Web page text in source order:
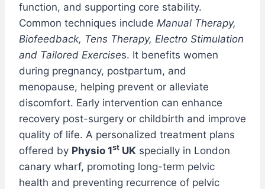
function, and supporting core stability.
Common techniques include Manual Therapy,
Biofeedback, Tens Therapy, Electro Stimulation
and Tailored Exercises. It benefits women
during pregnancy, postpartum, and
menopause, helping prevent or alleviate
discomfort. Early intervention can enhance
recovery post-surgery or childbirth and improve
quality of life. A personalized treatment plans
offered by Physio 1st UK specially in London
canary wharf, promoting long-term pelvic
health and preventing recurrence of pelvic